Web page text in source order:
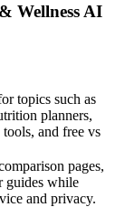
Wellness AI
topics such as
planners,
and free vs
pages,
guides while
and privacy.